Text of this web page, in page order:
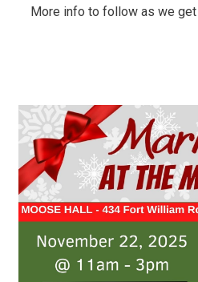
More info to follow as we